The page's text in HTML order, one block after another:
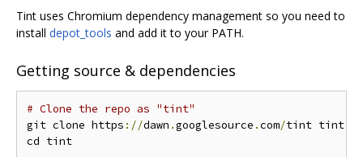
Tint uses Chromium dependency management so you need to
install depot_tools and add it to your PATH.
Getting source & dependencies
# Clone the repo as "tint"
git clone https ://dawn .googlesource .com/tint tint
cd tint